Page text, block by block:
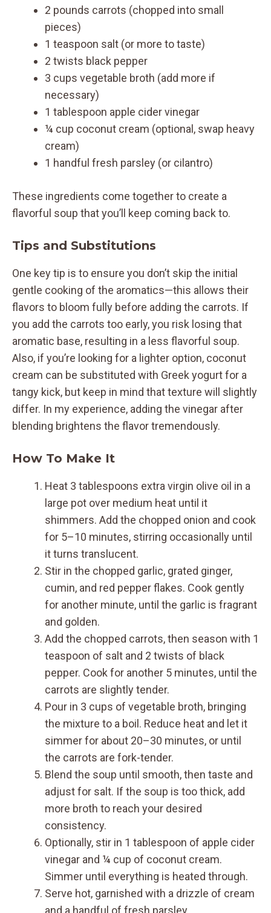
2 pounds carrots (chopped into small
pieces)
1 teaspoon salt (or more to taste)
2 twists black pepper
3 cups vegetable broth (add more if
necessary)
1 tablespoon apple cider vinegar
¼ cup coconut cream (optional, swap heavy
cream)
1 handful fresh parsley (or cilantro)
These ingredients come together to create a
flavorful soup that you’ll keep coming back to.
Tips and Substitutions
One key tip is to ensure you don’t skip the initial
gentle cooking of the aromatics—this allows their
flavors to bloom fully before adding the carrots. If
you add the carrots too early, you risk losing that
aromatic base, resulting in a less flavorful soup.
Also, if you’re looking for a lighter option, coconut
cream can be substituted with Greek yogurt for a
tangy kick, but keep in mind that texture will slightly
differ. In my experience, adding the vinegar after
blending brightens the flavor tremendously.
How To Make It
Heat 3 tablespoons extra virgin olive oil in a
large pot over medium heat until it
shimmers. Add the chopped onion and cook
for 5–10 minutes, stirring occasionally until
it turns translucent.
Stir in the chopped garlic, grated ginger,
cumin, and red pepper flakes. Cook gently
for another minute, until the garlic is fragrant
and golden.
Add the chopped carrots, then season with 1
teaspoon of salt and 2 twists of black
pepper. Cook for another 5 minutes, until the
carrots are slightly tender.
Pour in 3 cups of vegetable broth, bringing
the mixture to a boil. Reduce heat and let it
simmer for about 20–30 minutes, or until
the carrots are fork-tender.
Blend the soup until smooth, then taste and
adjust for salt. If the soup is too thick, add
more broth to reach your desired
consistency.
Optionally, stir in 1 tablespoon of apple cider
vinegar and ¼ cup of coconut cream.
Simmer until everything is heated through.
Serve hot, garnished with a drizzle of cream
and a handful of fresh parsley.